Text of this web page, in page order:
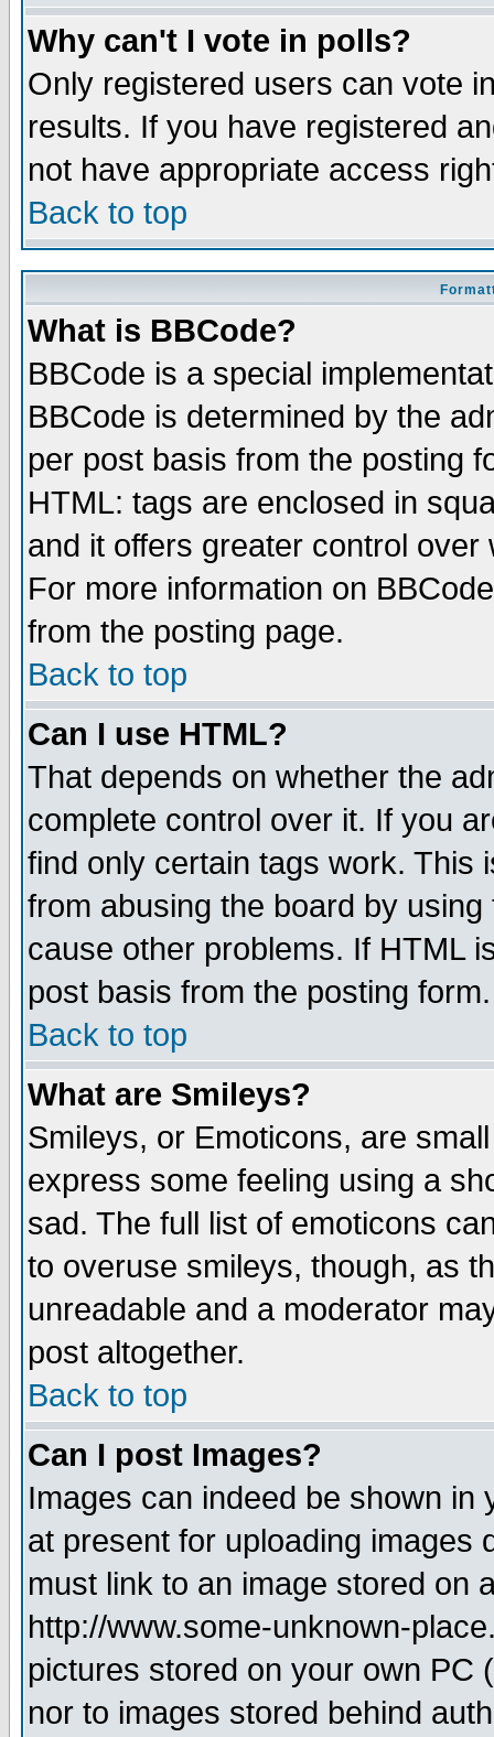
Why can't I vote in polls?
Only registered users can vote
results. If you have registered
not have appropriate access
Back to top
What is BBCode?
BBCode is a special
BBCode is determined by the
per post basis from the posting
HTML: tags are enclosed in
and it offers greater control
For more information on
from the posting page.
Back to top
Can I use HTML?
That depends on whether the
complete control over it. If you
find only certain tags work. This
from abusing the board by
cause other problems. If HTML
post basis from the posting form.
Back to top
What are Smileys?
Smileys, or Emoticons, are
express some feeling using a
sad. The full list of emoticons
to overuse smileys, though, as
unreadable and a moderator
post altogether.
Back to top
Can I post Images?
Images can indeed be shown in
at present for uploading images
must link to an image stored on
http://www.some-unknown-
pictures stored on your own PC
nor to images stored behind